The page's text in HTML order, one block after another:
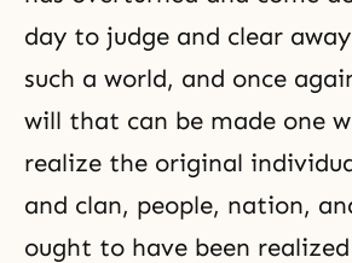
day to judge and clear
such a world, and once
will that can be made one
realize the original
and clan, people, nation,
ought to have been